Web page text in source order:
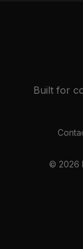
Built for
© 2026